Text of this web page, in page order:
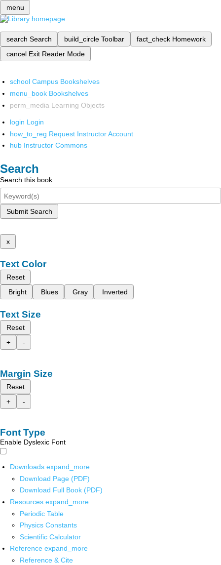
menu
search Search build_circle Toolbar fact_check Homework
cancel Exit Reader Mode
school Campus Bookshelves
menu_book Bookshelves
perm_media Learning Objects
login Login
how_to_reg Request Instructor Account
hub Instructor Commons
Search
Search this book
Submit Search
x
Text Color
Reset
Bright
Blues Gray Inverted
Text Size
Reset
+
-
Margin Size
Reset
+
-
Font Type
Enable Dyslexic Font
Downloads expand_more
Download Page (PDF)
Download Full Book (PDF)
Resources expand_more
Periodic Table
Physics Constants
Scientific Calculator
Reference expand_more
Reference & Cite